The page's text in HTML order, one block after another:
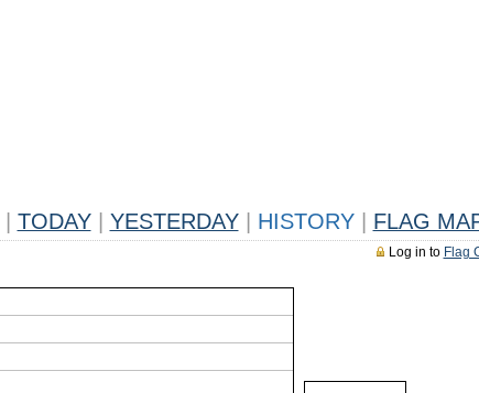
TODAY YESTERDAY HISTORY FLAG
Log in to Flag